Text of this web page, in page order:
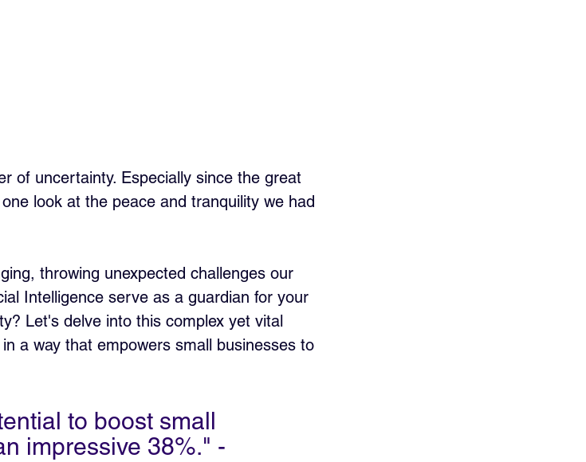
of uncertainty. Especially since the great
look at the peace and tranquility we had
throwing unexpected challenges our
Intelligence serve as a guardian for your
Let's delve into this complex yet vital
a way that empowers small businesses to
to boost small
impressive 38%." -